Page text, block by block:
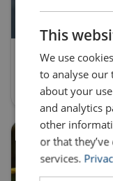
Playground
This
We use
to analyse our
about your
and analytics
other
or that
services.